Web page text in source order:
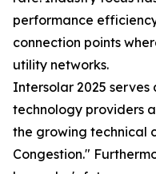
performance
connection points
utility networks.
Intersolar 2025
technology providers
the growing technical
Congestion."